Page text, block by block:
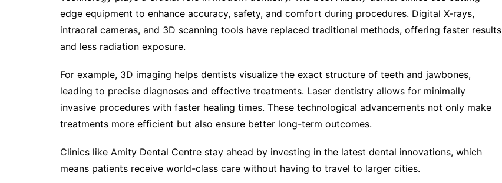
edge equipment to enhance accuracy, safety, and comfort during procedures. Digital X-rays,
intraoral cameras, and 3D scanning tools have replaced traditional methods, offering faster results
and less radiation exposure.
For example, 3D imaging helps dentists visualize the exact structure of teeth and jawbones,
leading to precise diagnoses and effective treatments. Laser dentistry allows for minimally
invasive procedures with faster healing times. These technological advancements not only make
treatments more efficient but also ensure better long-term outcomes.
Clinics like Amity Dental Centre stay ahead by investing in the latest dental innovations, which
means patients receive world-class care without having to travel to larger cities.